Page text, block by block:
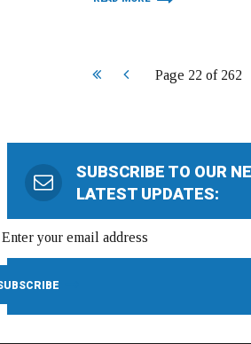
Page 22 of 262
Start Prev
SUBSCRIBE TO OUR
LATEST UPDATES: